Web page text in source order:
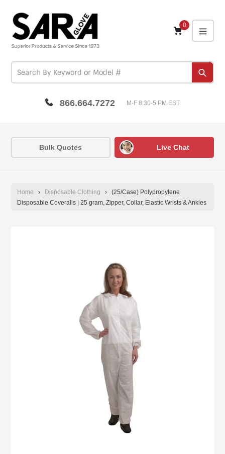
content
0
866.664.7272 M-F 8:30-5 PM EST
Bulk Quotes Live Chat
Home › Disposable Clothing ›
(25/Case) Polypropylene
Disposable Coveralls | 25 gram, Zipper, Collar, Elastic Wrists & Ankles